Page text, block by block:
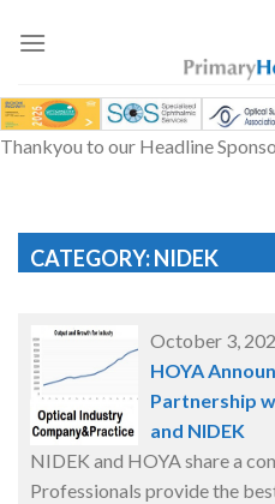
Thankyou to our Headline
CATEGORY: NIDEK
October 3,
HOYA
Partnership
and NIDEK
NIDEK and HOYA share a
Professionals provide the